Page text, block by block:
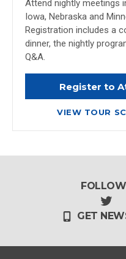
Attend nightly meetings
Iowa, Nebraska and
Registration includes a
dinner, the nightly
Q&A.
Register to
VIEW TOUR
t
w
t
GET